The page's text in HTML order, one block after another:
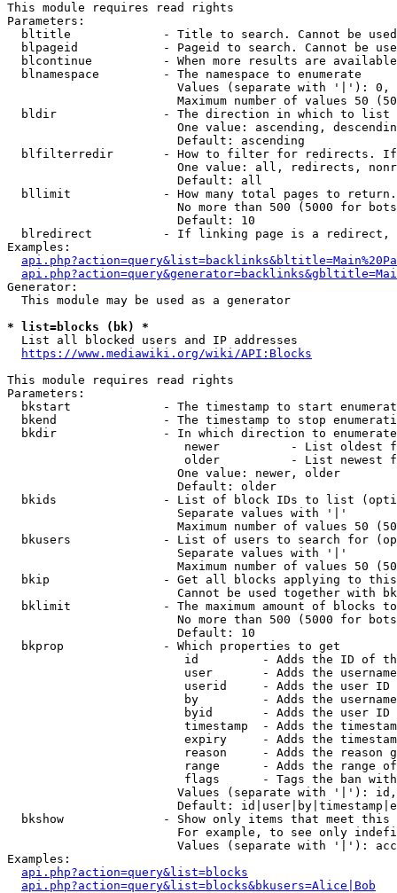
This module requires read rights
Parameters:
bltitle             - Title to search. Cannot be
blpageid            - Pageid to search. Cannot be
blcontinue          - When more results are
  blnamespace         - The namespace to enumerate
Values (separate with '|'):
Maximum number of values 50
  bldir               - The direction in which to list
One value: ascending,
                        Default: ascending
blfilterredir       - How to filter for redirects.
One value: all, redirects,
                        Default: all
bllimit             - How many total pages to
No more than 500 (5000 for
                        Default: 10
blredirect          - If linking page is a
Examples:
Generator:
  This module may be used as a generator
* list=blocks (bk) *
  List all blocked users and IP addresses
https://www.mediawiki.org/wiki/API:Blocks
This module requires read rights
Parameters:
bkstart             - The timestamp to start
bkend               - The timestamp to stop
  bkdir               - In which direction to enumerate
newer          - List oldest
older          - List newest
                        One value: newer, older
                        Default: older
bkids               - List of block IDs to list
                        Separate values with '|'
Maximum number of values 50
bkusers             - List of users to search for
                        Separate values with '|'
Maximum number of values 50
bkip                - Get all blocks applying to
Cannot be used together with
bklimit             - The maximum amount of blocks
No more than 500 (5000 for
                        Default: 10
  bkprop              - Which properties to get
id         - Adds the ID of
user       - Adds the
userid     - Adds the user ID
by         - Adds the
byid       - Adds the user ID
timestamp  - Adds the
expiry     - Adds the
reason     - Adds the reason
range      - Adds the range
flags      - Tags the ban
Values (separate with '|'):
Default:
bkshow              - Show only items that meet this
For example, to see only
Values (separate with '|'):
Examples:
api.php?action=query&list=blocks
api.php?action=query&list=blocks&bkusers=Alice|Bob